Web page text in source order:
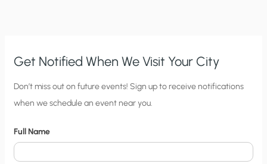
Get Notified When We Visit Your City
C
i
y
N
Don’t miss out on future events! Sign up to receive notifications
when we schedule an event near you.
Full Name